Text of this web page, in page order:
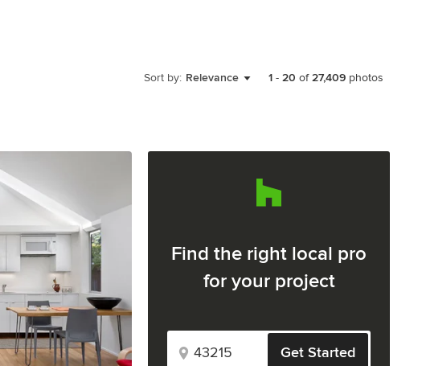
Sort by: Relevance 1 - 20 of27,409 photos
Find the right local pro
for your project
Get Started